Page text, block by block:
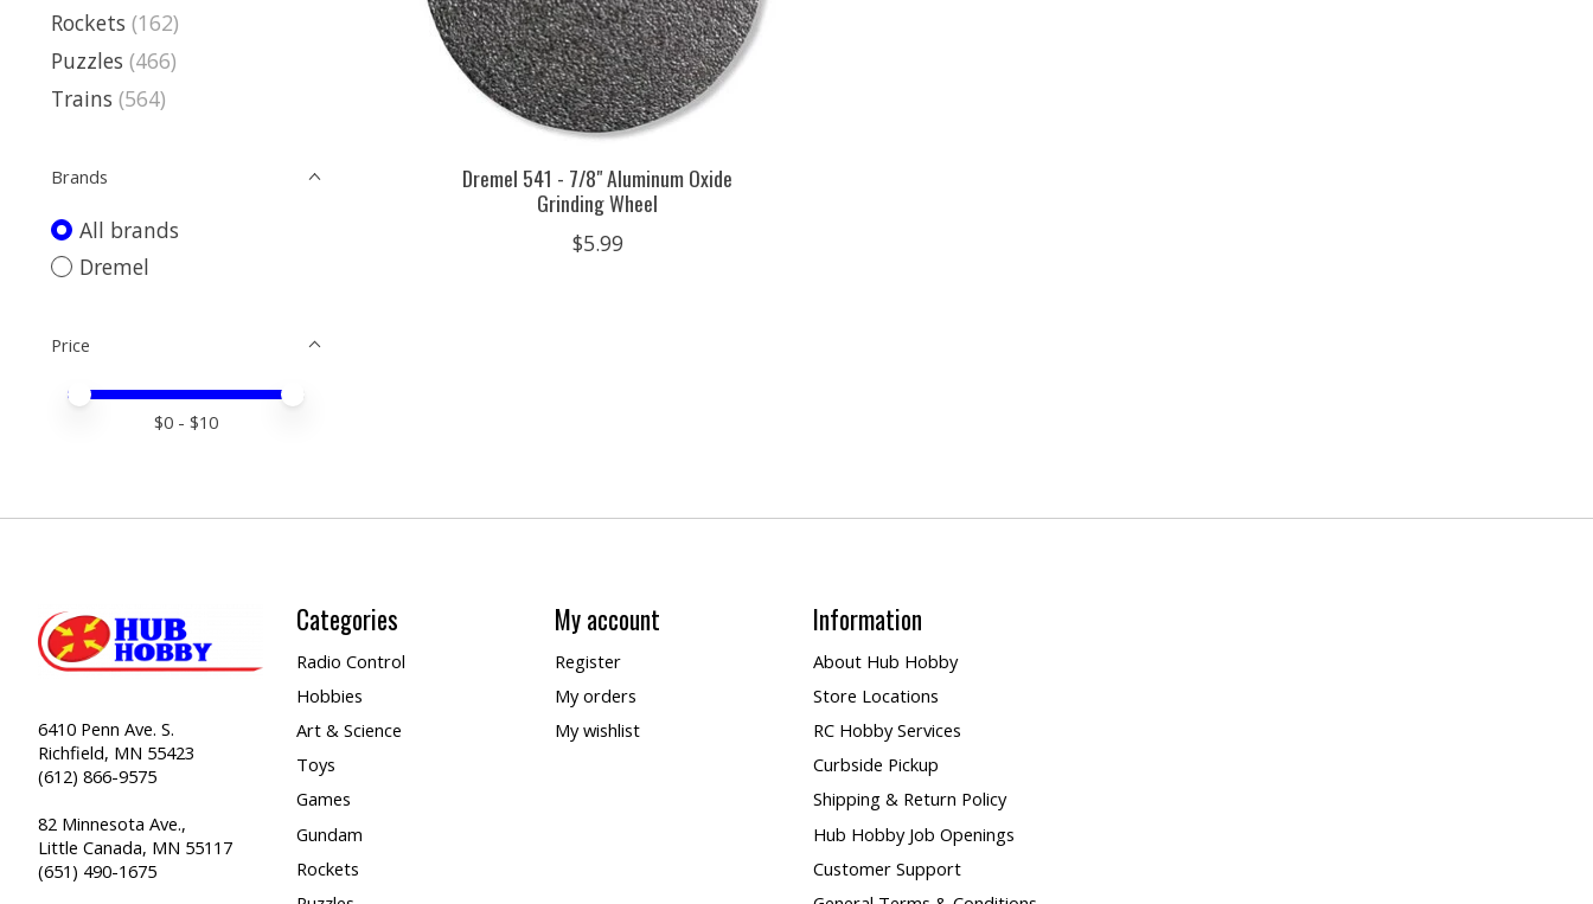
Rockets (162)
Puzzles (466)
Trains (564)
Brands
All brands
Dremel
Price
Price minimum value
Price maximum value
$0 - $10
Dremel 541 - 7/8" Aluminum Oxide
Grinding Wheel
$5.99
6410 Penn Ave. S.
Richfield, MN 55423
(612) 866-9575
82 Minnesota Ave.,
Little Canada, MN 55117
(651) 490-1675
Categories
Radio Control
Hobbies
Art & Science
Toys
Games
Gundam
Rockets
My account
Register
My orders
My wishlist
Information
About Hub Hobby
Store Locations
RC Hobby Services
Curbside Pickup
Shipping & Return Policy
Hub Hobby Job Openings
Customer Support